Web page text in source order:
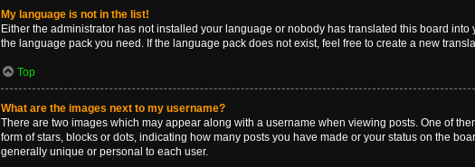
My language is not in the list!
Either the administrator has not installed your language or nobody has translated this board
the language pack you need. If the language pack does not exist, feel free to create a new
Top
What are the images next to my username?
There are two images which may appear along with a username when viewing posts. One of
form of stars, blocks or dots, indicating how many posts you have made or your status on the
generally unique or personal to each user.